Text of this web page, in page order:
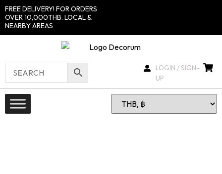
FREE DELIVERY! FOR ORDERS
OVER 10,000THB. LOCAL &
NEARBY AREAS
LOGIN / SIGN-
UP